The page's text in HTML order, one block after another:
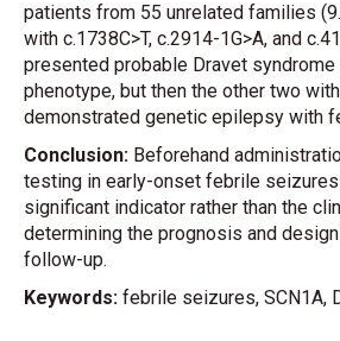
patients from 55 unrelated families
with c.1738C>T, c.2914-1G>A, and
presented probable Dravet
phenotype, but then the other two
demonstrated genetic epilepsy with
Conclusion: Beforehand
testing in early-onset febrile
significant indicator rather than the
determining the prognosis and
follow-up.
Keywords: febrile seizures, SCN1A,